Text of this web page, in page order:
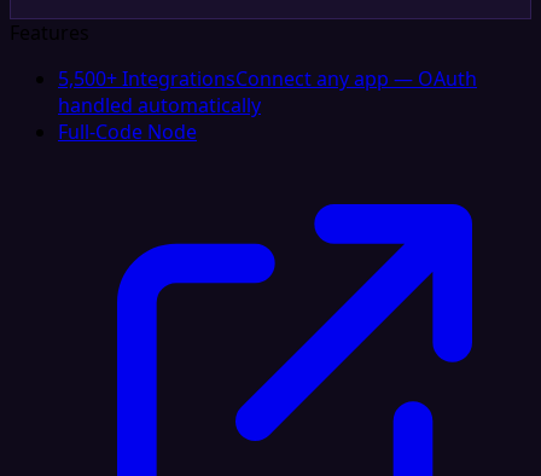
Features
5,500+ IntegrationsConnect any app — OAuth
handled automatically
Full-Code Node